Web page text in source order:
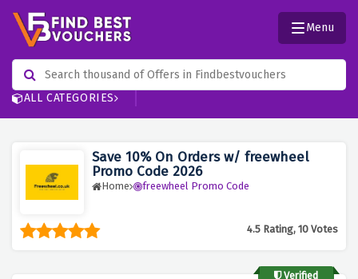
ALL CATEGORIES
Menu
Save 10% On Orders w/ freewheel
Promo Code 2026
Home freewheel Promo Code
4.5 Rating, 10 Votes
Verified